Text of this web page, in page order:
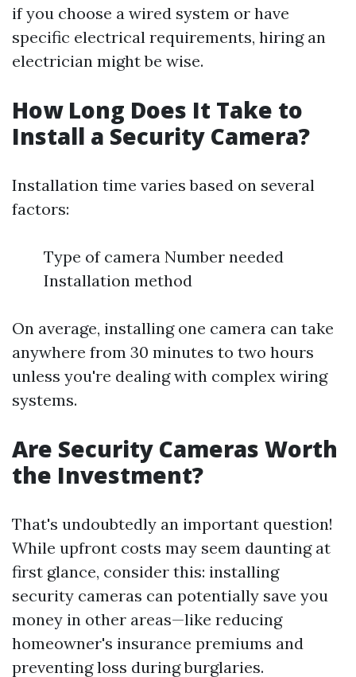
if you choose a wired system or have
specific electrical requirements, hiring an
electrician might be wise.
How Long Does It Take to
Install a Security Camera?
Installation time varies based on several
factors:
Type of camera Number needed
Installation method
On average, installing one camera can take
anywhere from 30 minutes to two hours
unless you're dealing with complex wiring
systems.
Are Security Cameras Worth
the Investment?
That's undoubtedly an important question!
While upfront costs may seem daunting at
first glance, consider this: installing
security cameras can potentially save you
money in other areas—like reducing
homeowner's insurance premiums and
preventing loss during burglaries.